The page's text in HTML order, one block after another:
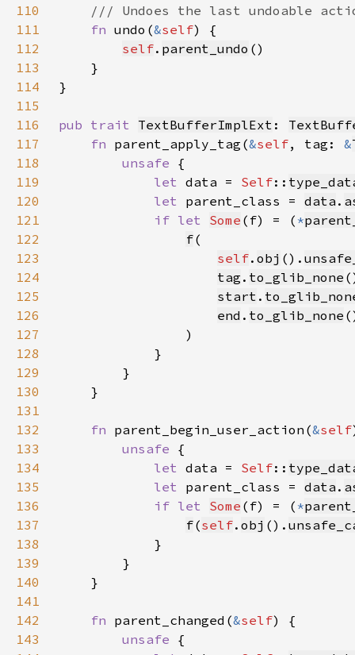
110
111
fn undo(&self
112
self. parent_undo
113
114
115
116
pub trait TextBufferImplExt :
117
fn parent_apply_tag(&self, tag: &
118
unsafe
119
let data = Self::
120
let parent_class = data .
121
if let Some (f) = ( *
122
f
123
self. obj ().
124
tag . to_glib_none
125
start .
126
end . to_glib_none
127
128
129
130
131
132
fn parent_begin_user_action(&self
133
unsafe
134
let data = Self::
135
let parent_class = data .
136
if let Some (f) = ( *
137
f(self. obj ().
138
139
140
141
142
fn parent_changed(&self
143
unsafe